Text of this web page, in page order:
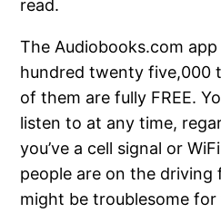
read.
The Audiobooks.com
hundred twenty five,000
of them are fully FREE.
listen to at any time,
you’ve a cell signal or
people are on the
might be troublesome